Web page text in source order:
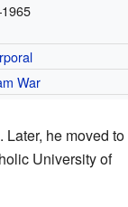
War
he moved to
University of